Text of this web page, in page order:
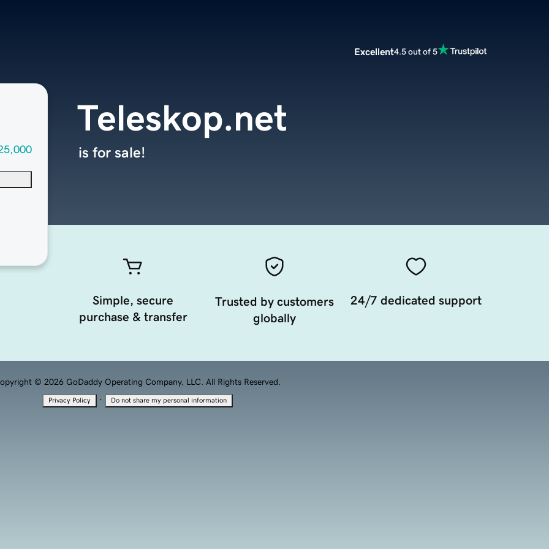
Excellent4.5 out of 5
Teleskop.net
is for sale!
Simple, secure
purchase & transfer
Trusted by customers
globally
24/7 dedicated support
© 2026 GoDaddy Operating Company, LLC. All Rights Reserved.
Privacy Policy · Do not share my personal information